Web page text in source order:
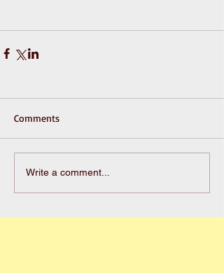
Comments
Write a comment...